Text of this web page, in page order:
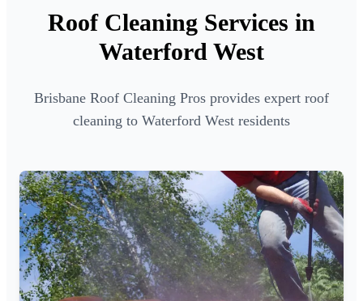
Roof Cleaning Services in
Waterford West
Brisbane Roof Cleaning Pros provides expert roof
cleaning to Waterford West residents